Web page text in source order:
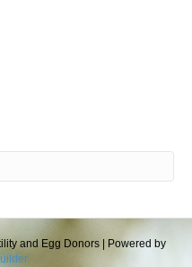
and Egg Donors
Powered by